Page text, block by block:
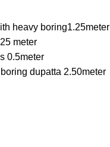
heavy boring1.25meter
meter
0.5meter
dupatta 2.50meter